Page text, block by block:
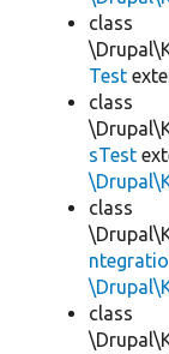
class
Test
class
sTest
class
class